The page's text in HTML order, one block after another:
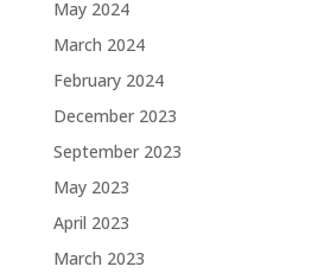
May 2024
March 2024
February 2024
December 2023
September 2023
May 2023
April 2023
March 2023